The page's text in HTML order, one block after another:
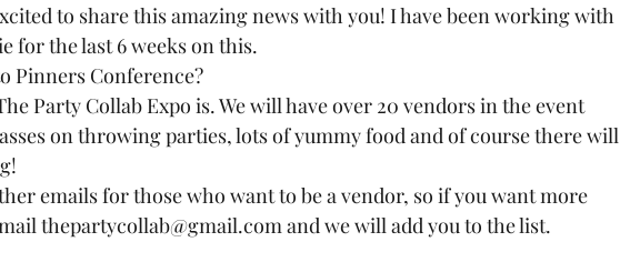
to share this amazing news with you! I have been working with
for the last 6 weeks on this.
Pinners Conference?
Party Collab Expo is. We will have over 20 vendors in the event
on throwing parties, lots of yummy food and of course there will
emails for those who want to be a vendor, so if you want more
thepartycollab@gmail.com and we will add you to the list.